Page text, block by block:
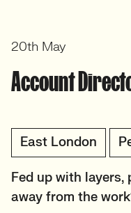
Account
East London
Fed up with layers,
away from the
20th May